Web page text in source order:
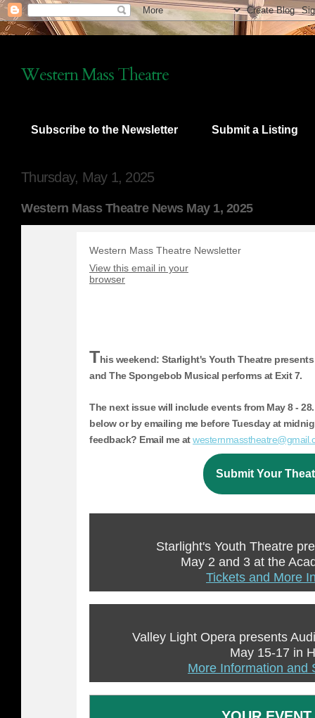
Western Mass Theatre
Subscribe to the Newsletter Submit a Listing
Thursday, May 1, 2025
Western Mass Theatre News May 1, 2025
Western Mass Theatre Newsletter
View this email in your
browser
This weekend: Starlight's Youth Theatre
and The Spongebob Musical performs at Exit 7.
The next issue will include events from May 8 - 28.
below or by emailing me before Tuesday at
feedback? Email me atwesternmass
Submit Your
Starlight's Youth Theatre
May 2 and 3 at the
Tickets and More
Valley Light Opera presents
May 15-17 in
More Information and